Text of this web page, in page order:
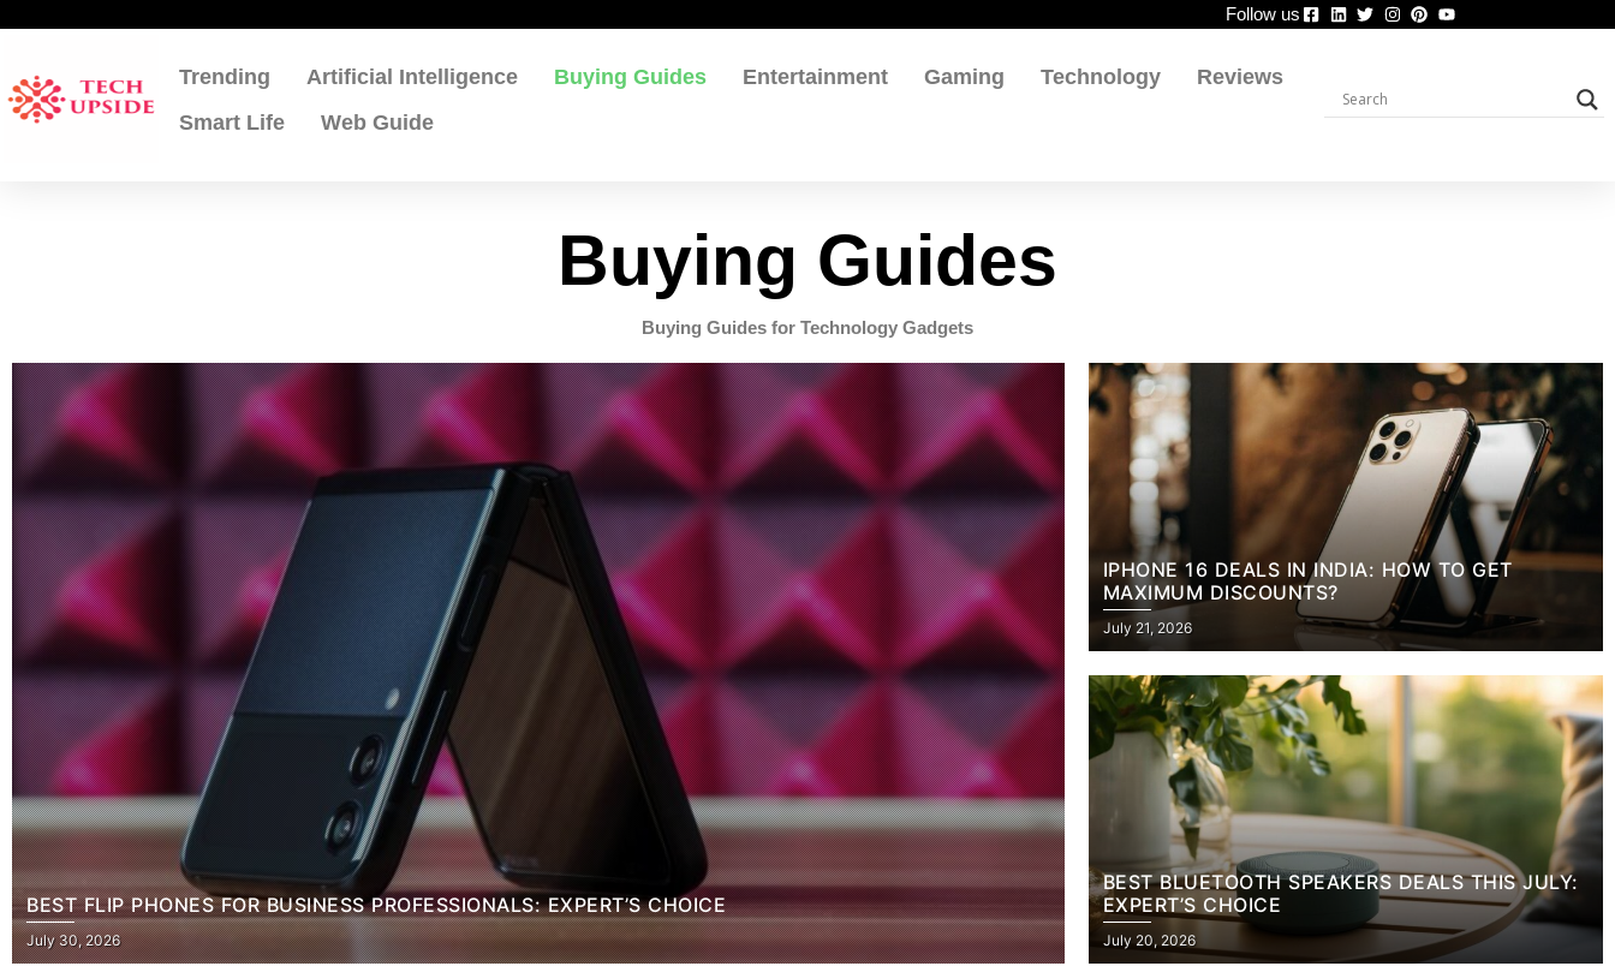
content
Follow us
Trending Artificial Intelligence Buying Guides Entertainment Gaming Technology
Reviews
Smart Life
Web Guide
Buying Guides
Buying Guides for Technology Gadgets
BEST FLIP PHONES FOR BUSINESS PROFESSIONALS: EXPERT’S CHOICE
Posted
on
July 30, 2026
IPHONE 16 DEALS IN INDIA: HOW TO GET
MAXIMUM DISCOUNTS?
Posted
on
July 21, 2026
BEST BLUETOOTH SPEAKERS DEALS THIS JULY:
EXPERT’S CHOICE
Posted
on
July 20, 2026